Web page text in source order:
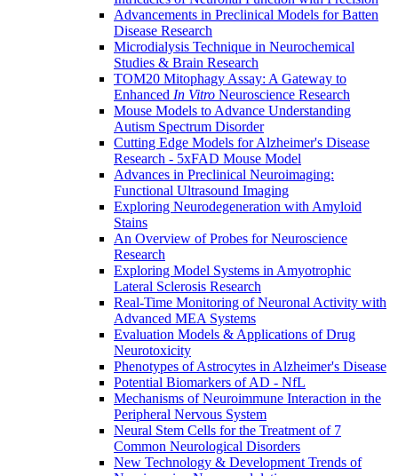
Advancements in Preclinical Models for Batten
Disease Research
Microdialysis Technique in Neurochemical
Studies & Brain Research
TOM20 Mitophagy Assay: A Gateway to
Enhanced In Vitro Neuroscience Research
Mouse Models to Advance Understanding
Autism Spectrum Disorder
Cutting Edge Models for Alzheimer's Disease
Research - 5xFAD Mouse Model
Advances in Preclinical Neuroimaging:
Functional Ultrasound Imaging
Exploring Neurodegeneration with Amyloid
Stains
An Overview of Probes for Neuroscience
Research
Exploring Model Systems in Amyotrophic
Lateral Sclerosis Research
Real-Time Monitoring of Neuronal Activity with
Advanced MEA Systems
Evaluation Models & Applications of Drug
Neurotoxicity
Phenotypes of Astrocytes in Alzheimer's Disease
Potential Biomarkers of AD - NfL
Mechanisms of Neuroimmune Interaction in the
Peripheral Nervous System
Neural Stem Cells for the Treatment of 7
Common Neurological Disorders
New Technology & Development Trends of